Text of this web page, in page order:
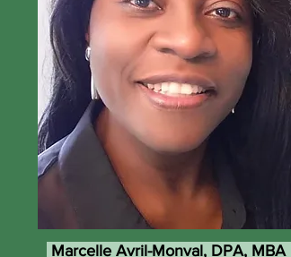
Marcelle Avril-Monval, DPA, MBA